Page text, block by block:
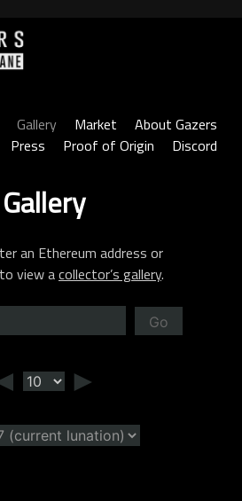
Gallery Market
About Gazers
Press
Proof of Origin Discord
Gallery
an Ethereum address or
view acollector’s gallery.
Go
►